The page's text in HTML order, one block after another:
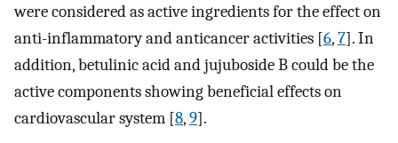
were considered as active ingredients for the effect on
anti-inflammatory and anticancer activities [6,7]. In
addition, betulinic acid and jujuboside B could be the
active components showing beneficial effects on
cardiovascular system [8,9].